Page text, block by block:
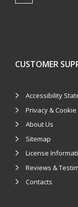
CUSTOMER
Accessibility
Privacy & Cookie
About Us
Sitemap
License
Reviews &
Contacts